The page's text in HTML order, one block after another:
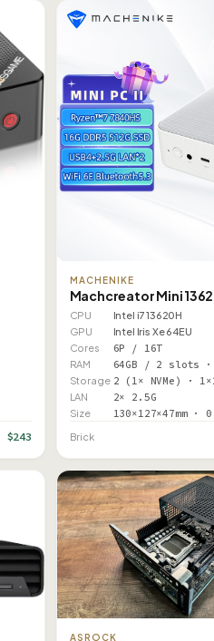
$243
MACHENIKE
Machcreator Mini
CPU
Intel i7 13620H
GPU
Intel Iris Xe 64EU
Cores
6P / 16T
RAM 64GB / 2 slots ·
Storage 2 (1× NVMe) ·
LAN 2× 2.5G
Size 130×127×47mm ·
Brick
ASROCK